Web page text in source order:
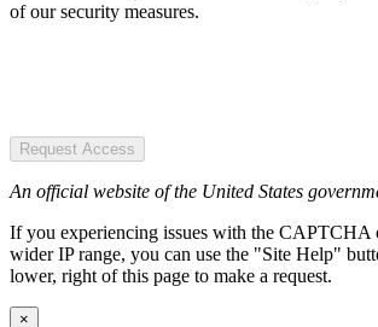
of our security measures.
Request Access
An official website of the United States
If you experiencing issues with the CAPTCHA
wider IP range, you can use the "Site Help"
lower, right of this page to make a request.
×